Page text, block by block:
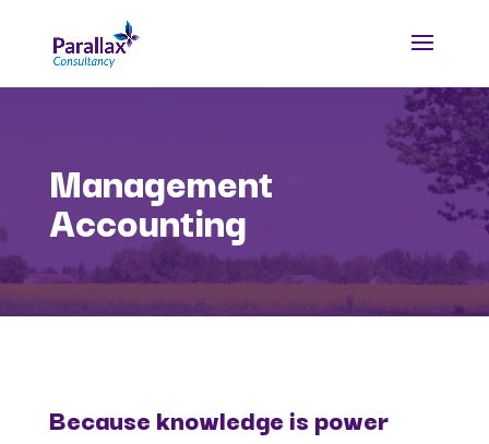
Management
Accounting
Because knowledge is power